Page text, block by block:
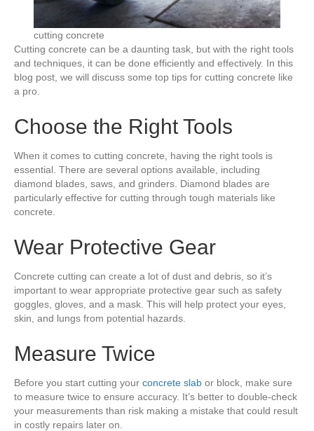
cutting concrete
Cutting concrete can be a daunting task, but with the right tools
and techniques, it can be done efficiently and effectively. In this
blog post, we will discuss some top tips for cutting concrete like
a pro.
Choose the Right Tools
When it comes to cutting concrete, having the right tools is
essential. There are several options available, including
diamond blades, saws, and grinders. Diamond blades are
particularly effective for cutting through tough materials like
concrete.
Wear Protective Gear
Concrete cutting can create a lot of dust and debris, so it’s
important to wear appropriate protective gear such as safety
goggles, gloves, and a mask. This will help protect your eyes,
skin, and lungs from potential hazards.
Measure Twice
Before you start cutting your concrete slab or block, make sure
to measure twice to ensure accuracy. It’s better to double-check
your measurements than risk making a mistake that could result
in costly repairs later on.